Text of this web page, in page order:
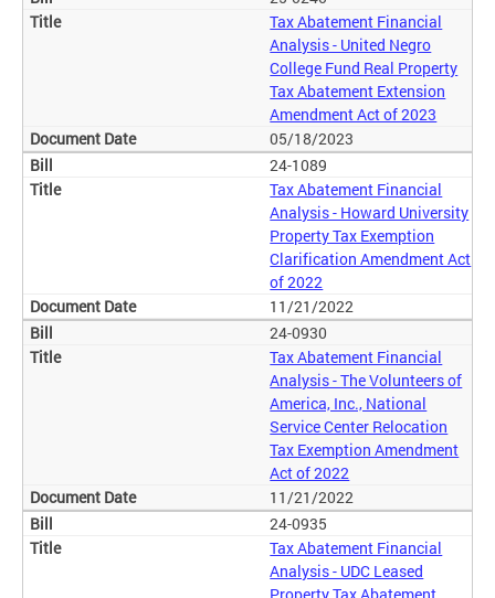
Tax Abatement Financial
Analysis - United Negro
College Fund Real Property
Tax Abatement Extension
Amendment Act of 2023
05/18/2023
24-1089
Tax Abatement Financial
Analysis - Howard University
Property Tax Exemption
Clarification Amendment Act
of 2022
11/21/2022
24-0930
Tax Abatement Financial
Analysis - The Volunteers of
America, Inc., National
Service Center Relocation
Tax Exemption Amendment
Act of 2022
11/21/2022
24-0935
Tax Abatement Financial
Analysis - UDC Leased